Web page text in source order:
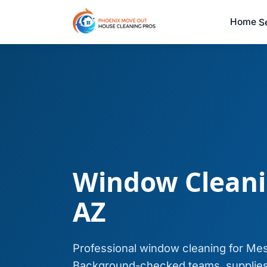
Home
Window
AZ
Professional window cleaning for